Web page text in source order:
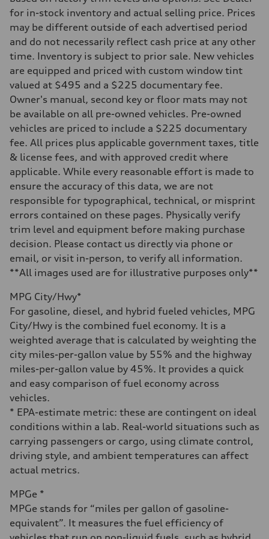
Transmission
Suspension
Front
Sport adaptive air suspension
Rear
Sport adaptive air suspension
Brake system
Brake system
—
Steering
electromechanical progressive steering with speed-sensitive power
Unladen weight
—
Gross weight limit
—
Volumes
—
Fuel tank (approx.)
Performance data
Top speed
Acceleration 0-100 km/h
4.6 seconds
Fuel consumption
Plus/Premium
Fuel consumption - city
21 mpg mpg
Fuel consumption - highway
28 mpg mpg
Fuel consumption - combined
23 mpg mpg
for in-stock inventory and actual selling price. Prices
may be different outside of each advertised period
and do not necessarily reflect cash price at any other
time. Inventory is subject to prior sale. New vehicles
are equipped and priced with custom window tint
valued at $495 and a $225 documentary fee.
Owner's manual, second key or floor mats may not
be available on all pre-owned vehicles. Pre-owned
vehicles are priced to include a $225 documentary
fee. All prices plus applicable government taxes, title
& license fees, and with approved credit where
applicable. While every reasonable effort is made to
ensure the accuracy of this data, we are not
responsible for typographical, technical, or misprint
errors contained on these pages. Physically verify
trim level and equipment before making purchase
decision. Please contact us directly via phone or
email, or visit in-person, to verify all information.
**All images used are for illustrative purposes only**
MPG City/Hwy*
For gasoline, diesel, and hybrid fueled vehicles, MPG
City/Hwy is the combined fuel economy. It is a
weighted average that is calculated by weighting the
city miles-per-gallon value by 55% and the highway
miles-per-gallon value by 45%. It provides a quick
and easy comparison of fuel economy across
vehicles.
* EPA-estimate metric: these are contingent on ideal
conditions within a lab. Real-world situations such as
carrying passengers or cargo, using climate control,
driving style, and ambient temperatures can affect
actual metrics.
MPGe *
MPGe stands for “miles per gallon of gasoline-
equivalent”. It measures the fuel efficiency of